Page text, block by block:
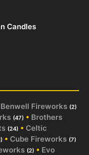
Candles
Benwell Fireworks (2)
(47) • Brothers
(24) • Celtic
• Cube Fireworks (7)
(2) • Evo